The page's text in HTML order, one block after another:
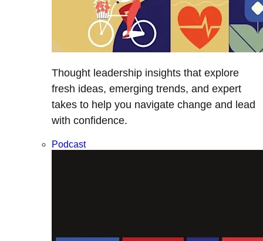
Thought leadership insights that explore
fresh ideas, emerging trends, and expert
takes to help you navigate change and lead
with confidence.
Podcast